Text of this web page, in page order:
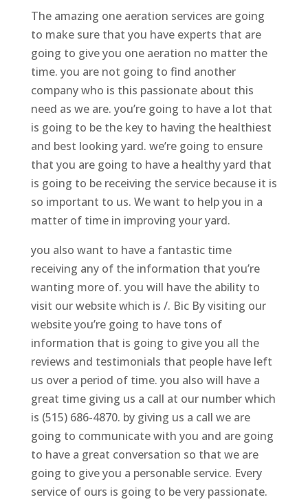
The amazing one aeration services are going
to make sure that you have experts that are
going to give you one aeration no matter the
time. you are not going to find another
company who is this passionate about this
need as we are. you’re going to have a lot that
is going to be the key to having the healthiest
and best looking yard. we’re going to ensure
that you are going to have a healthy yard that
is going to be receiving the service because it is
so important to us. We want to help you in a
matter of time in improving your yard.
you also want to have a fantastic time
receiving any of the information that you’re
wanting more of. you will have the ability to
visit our website which is /. Bic By visiting our
website you’re going to have tons of
information that is going to give you all the
reviews and testimonials that people have left
us over a period of time. you also will have a
great time giving us a call at our number which
is (515) 686-4870. by giving us a call we are
going to communicate with you and are going
to have a great conversation so that we are
going to give you a personable service. Every
service of ours is going to be very passionate.